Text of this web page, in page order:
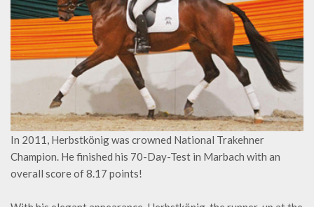
In 2011, Herbstkönig was crowned National Trakehner
Champion. He finished his 70-Day-Test in Marbach with an
overall score of 8.17 points!